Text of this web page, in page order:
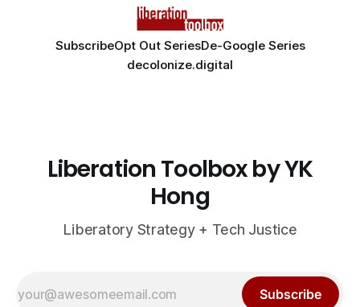
SubscribeOpt Out SeriesDe-Google Series
decolonize.digital
Liberation Toolbox by YK
Hong
Liberatory Strategy + Tech Justice
Subscribe